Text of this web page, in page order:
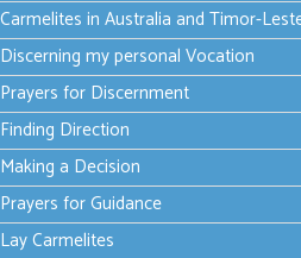
Carmelites in Australia and Timor-
Discerning my personal Vocation
Prayers for Discernment
Finding Direction
Making a Decision
Prayers for Guidance
Lay Carmelites
Many people
struggle with a
name for God.
Read more...